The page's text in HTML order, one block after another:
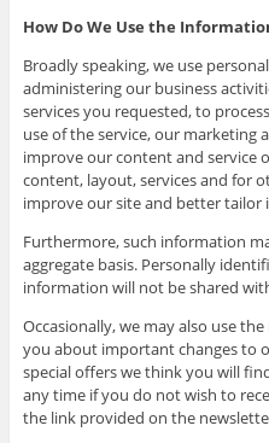
How Do We Use the
Broadly speaking, we use
administering our business
services you requested, to
use of the service, our
improve our content and service
content, layout, services and for
improve our site and better tailor
Furthermore, such information
aggregate basis. Personally
information will not be shared
Occasionally, we may also use
you about important changes to
special offers we think you will
any time if you do not wish to
the link provided on the